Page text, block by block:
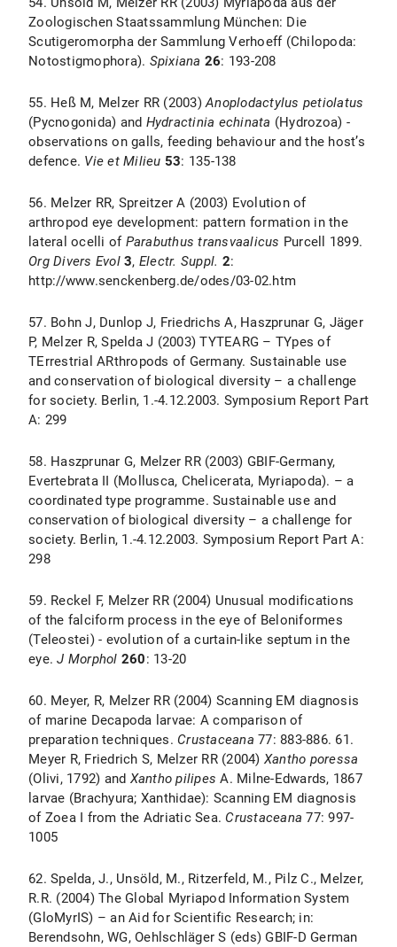
Zoologischen Staatssammlung München: Die
Scutigeromorpha der Sammlung Verhoeff (Chilopoda:
Notostigmophora). Spixiana 26: 193-208
55. Heß M, Melzer RR (2003)Anoplodactylus petiolatus
(Pycnogonida) and Hydractinia echinata (Hydrozoa) -
observations on galls, feeding behaviour and the host’s
defence. Vie et Milieu 53: 135-138
56. Melzer RR, Spreitzer A (2003) Evolution of
arthropod eye development: pattern formation in the
lateral ocelli ofParabuthus transvaalicus Purcell 1899.
Org Divers Evol 3, Electr. Suppl. 2:
http://www.senckenberg.de/odes/03-02.htm
57. Bohn J, Dunlop J, Friedrichs A, Haszprunar G, Jäger
P, Melzer R, Spelda J (2003) TYTEARG – TYpes of
TErrestrial ARthropods of Germany. Sustainable use
and conservation of biological diversity – a challenge
for society. Berlin, 1.-4.12.2003. Symposium Report Part
A: 299
58. Haszprunar G, Melzer RR (2003) GBIF-Germany,
Evertebrata II (Mollusca, Chelicerata, Myriapoda). – a
coordinated type programme. Sustainable use and
conservation of biological diversity – a challenge for
society. Berlin, 1.-4.12.2003. Symposium Report Part A:
298
59. Reckel F, Melzer RR (2004) Unusual modifications
of the falciform process in the eye of Beloniformes
(Teleostei) - evolution of a curtain-like septum in the
eye.J Morphol 260: 13-20
60. Meyer, R, Melzer RR (2004) Scanning EM diagnosis
of marine Decapoda larvae: A comparison of
preparation techniques. Crustaceana 77: 883-886. 61.
Meyer R, Friedrich S, Melzer RR (2004) Xantho poressa
(Olivi, 1792) and Xantho pilipes A. Milne-Edwards, 1867
larvae (Brachyura; Xanthidae): Scanning EM diagnosis
of Zoea I from the Adriatic Sea. Crustaceana 77: 997-
1005
62. Spelda, J., Unsöld, M., Ritzerfeld, M., Pilz C., Melzer,
R.R. (2004) The Global Myriapod Information System
(GloMyrIS) – an Aid for Scientific Research; in:
Berendsohn, WG, Oehlschläger S (eds) GBIF-D German